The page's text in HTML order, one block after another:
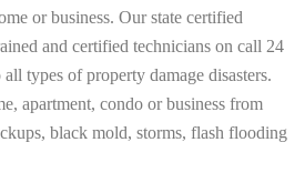
or business. Our state certified
and certified technicians on call 24
types of property damage disasters.
apartment, condo or business from
black mold, storms, flash flooding